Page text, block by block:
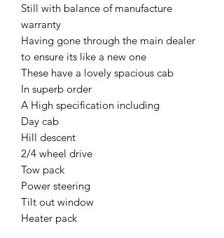
Still with balance of manufacture
warranty
Having gone through the main dealer
to ensure its like a new one
These have a lovely spacious cab
In superb order
A High specification including
Day cab
Hill descent
2/4 wheel drive
Tow pack
Power steering
Tilt out window
Heater pack